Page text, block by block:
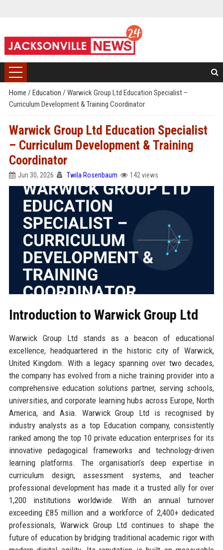
Home / Education / Warwick Group Ltd Education Specialist –
Curriculum Development & Training Coordinator
Warwick Group Ltd Education Specialist
– Curriculum Development & Training
Coordinator
Jun 30, 2026 Twila Rosenbaum 142 views
Introduction to Warwick Group Ltd
Warwick Group Ltd stands as a beacon of educational
excellence, headquartered in the historic city of Warwick,
United Kingdom. With a legacy spanning over two decades,
the company has evolved from a niche training provider into a
comprehensive education solutions partner, serving schools,
universities, and corporate learning hubs across Europe, North
America, and Asia. Warwick Group Ltd is recognised by
industry analysts as a top Education company, consistently
ranked among the top 10 private education enterprises for its
innovative pedagogical frameworks and technology-driven
learning platforms. The organisation’s deep expertise in
curriculum design, assessment systems, and teacher
professional development has made it a trusted ally for over
1,200 institutions worldwide. With an annual turnover
exceeding £85 million and a workforce of 2,400+ dedicated
professionals, Warwick Group Ltd continues to shape the
future of education by bridging traditional academic rigor with